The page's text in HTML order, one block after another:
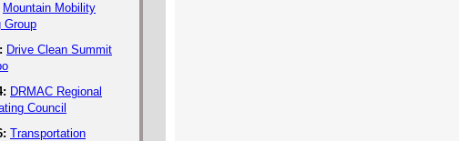
Mountain Mobility
Group
Drive Clean Summit
DRMAC Regional
Council
Transportation